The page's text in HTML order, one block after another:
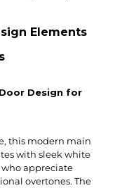
Elements
Design for
this modern main
with sleek white
appreciate
overtones. The